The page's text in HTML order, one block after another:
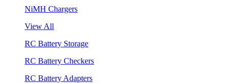
NiMH Chargers
View All
RC Battery Storage
RC Battery Checkers
RC Battery Adapters